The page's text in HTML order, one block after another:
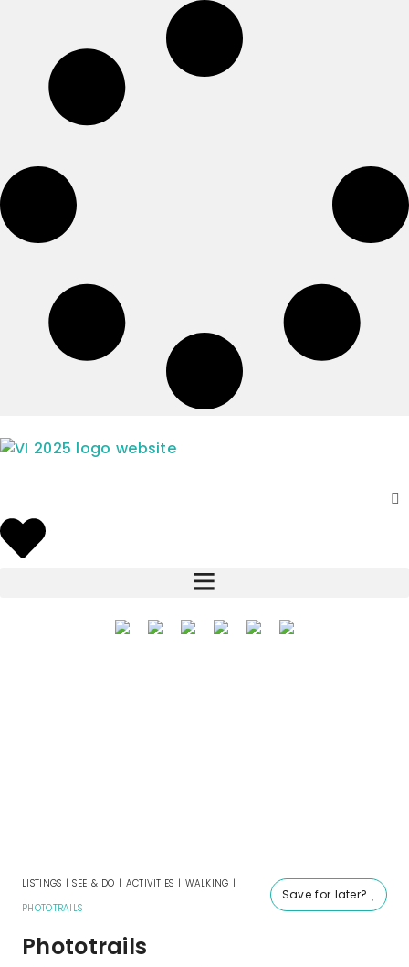
Save for later?
LISTINGS |SEE & DO | ACTIVITIES | WALKING |
PHOTOTRAILS
Phototrails